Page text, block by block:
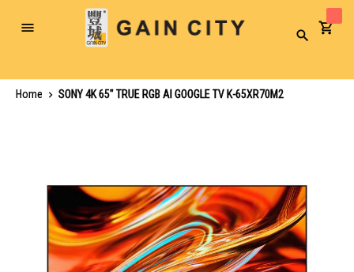
Toggle
Search
Home
SONY 4K 65" TRUE RGB AI GOOGLE TV K-65XR70M2